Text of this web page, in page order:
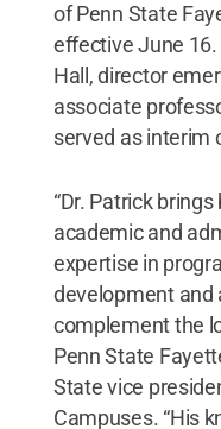
of Penn State
effective June
Hall, director
associate
served as interim
“Dr. Patrick
academic and
expertise in
development and
complement the
Penn State
State vice
Campuses. “His